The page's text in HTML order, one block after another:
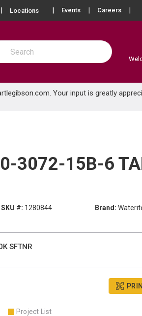
Locations more info
Events Careers
Search
submit search
. Your input is greatly
3072-15B-6
SKU #: 1280844 Brand:
SFTNR
Project List